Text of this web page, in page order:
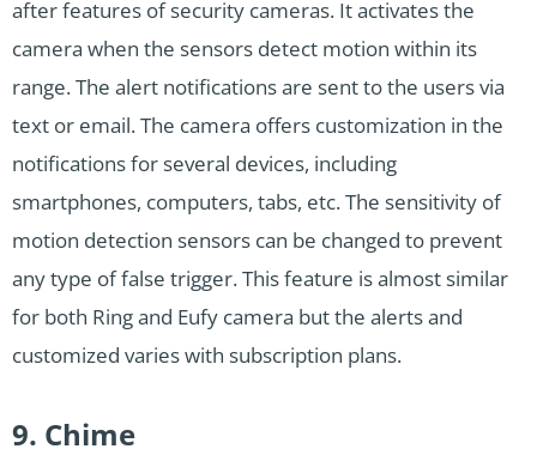
after features of security cameras. It activates the
camera when the sensors detect motion within its
range. The alert notifications are sent to the users via
text or email. The camera offers customization in the
notifications for several devices, including
smartphones, computers, tabs, etc. The sensitivity of
motion detection sensors can be changed to prevent
any type of false trigger. This feature is almost similar
for both Ring and Eufy camera but the alerts and
customized varies with subscription plans.
9. Chime